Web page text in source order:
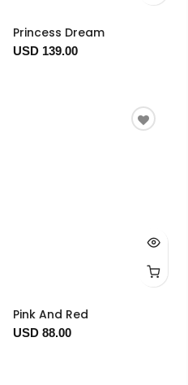
Princess Dream
USD 139.00
Pink And Red
USD 88.00